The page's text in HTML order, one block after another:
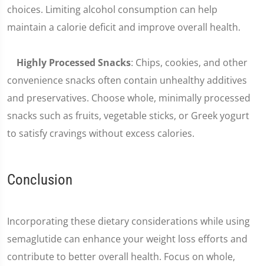
choices. Limiting alcohol consumption can help
maintain a calorie deficit and improve overall health.
Highly Processed Snacks: Chips, cookies, and other
convenience snacks often contain unhealthy additives
and preservatives. Choose whole, minimally processed
snacks such as fruits, vegetable sticks, or Greek yogurt
to satisfy cravings without excess calories.
Conclusion
Incorporating these dietary considerations while using
semaglutide can enhance your weight loss efforts and
contribute to better overall health. Focus on whole,